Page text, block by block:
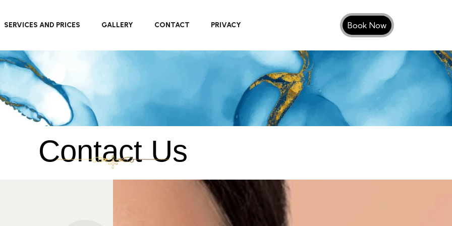
SERVICES AND PRICES GALLERY CONTACT PRIVACY Book Now
Contact Us